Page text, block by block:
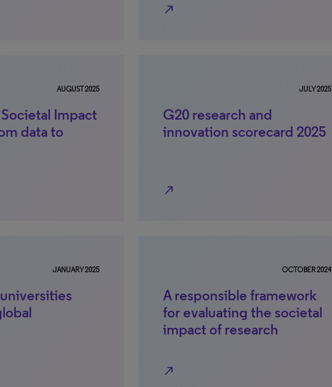
north_east
AUGUST 2025
Impact
data to
JULY 2025
G20 research and
innovation scorecard 2025
north_east
JANUARY 2025 OCTOBER 2024
A responsible framework
for evaluating the societal
impact of research
north_east